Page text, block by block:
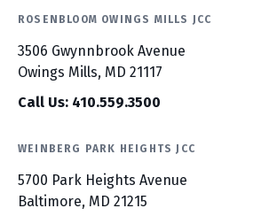
ROSENBLOOM OWINGS MILLS JCC
3506 Gwynnbrook Avenue
Owings Mills, MD 21117
Call Us: 410.559.3500
WEINBERG PARK HEIGHTS JCC
5700 Park Heights Avenue
Baltimore, MD 21215